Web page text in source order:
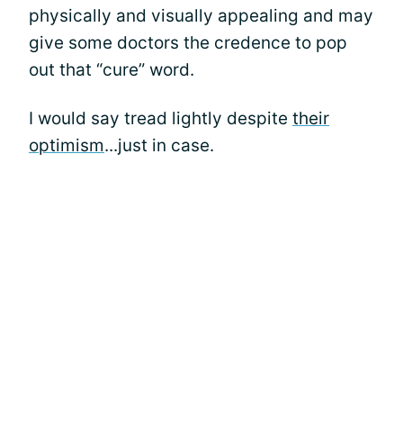
physically and visually appealing and may
give some doctors the credence to pop
out that “cure” word.
I would say tread lightly despite their
optimism...just in case.